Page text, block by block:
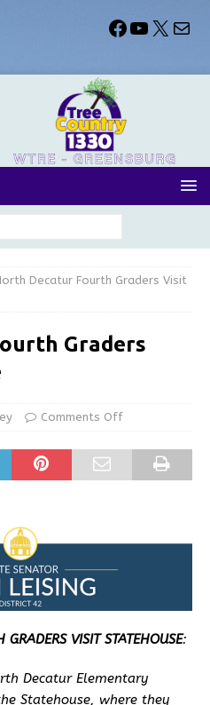
Decatur Fourth Graders Visit
Graders
Comments Off
GRADERS VISIT STATEHOUSE:
Decatur Elementary
Statehouse, where they